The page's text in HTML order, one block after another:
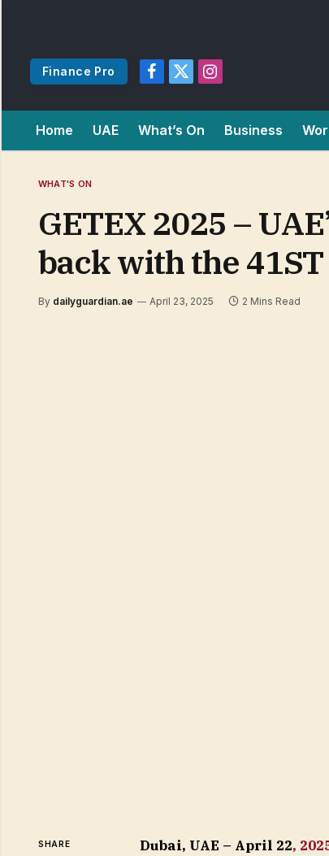
Finance Pro
Facebook
X
Instagram
Home UAE What’s On Business
WHAT'S ON
GETEX 2025 –
back with the
By dailyguardian.ae April 23, 2025 2 Mins Read
SHARE Dubai, UAE – April 22,